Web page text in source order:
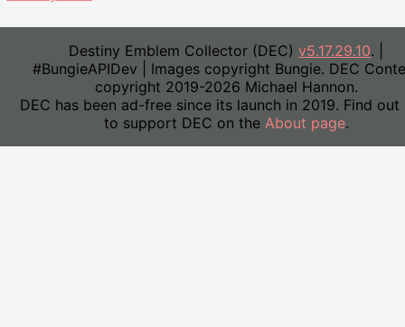
Destiny Emblem Collector (DEC) v5.17.29.10. |
#BungieAPIDev | Images copyright Bungie. DEC
copyright 2019-2026 Michael Hannon.
DEC has been ad-free since its launch in 2019. Find out
to support DEC on the About page.